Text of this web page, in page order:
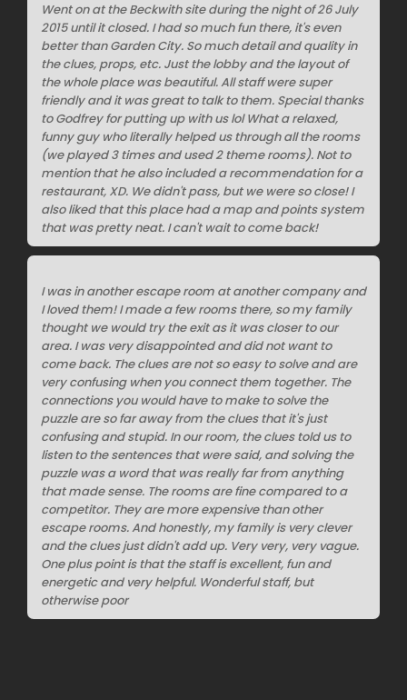
Went on at the Beckwith site during the night of 26 July
2015 until it closed. I had so much fun there, it's even
better than Garden City. So much detail and quality in
the clues, props, etc. Just the lobby and the layout of
the whole place was beautiful. All staff were super
friendly and it was great to talk to them. Special thanks
to Godfrey for putting up with us lol What a relaxed,
funny guy who literally helped us through all the rooms
(we played 3 times and used 2 theme rooms). Not to
mention that he also included a recommendation for a
restaurant, XD. We didn't pass, but we were so close! I
also liked that this place had a map and points system
that was pretty neat. I can't wait to come back!
I was in another escape room at another company and
I loved them! I made a few rooms there, so my family
thought we would try the exit as it was closer to our
area. I was very disappointed and did not want to
come back. The clues are not so easy to solve and are
very confusing when you connect them together. The
connections you would have to make to solve the
puzzle are so far away from the clues that it's just
confusing and stupid. In our room, the clues told us to
listen to the sentences that were said, and solving the
puzzle was a word that was really far from anything
that made sense. The rooms are fine compared to a
competitor. They are more expensive than other
escape rooms. And honestly, my family is very clever
and the clues just didn't add up. Very very, very vague.
One plus point is that the staff is excellent, fun and
energetic and very helpful. Wonderful staff, but
otherwise poor